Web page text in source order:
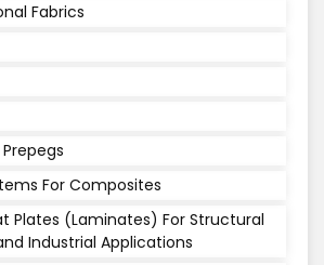
Fabrics
For Composites
Plates (Laminates) For Structural
Industrial Applications